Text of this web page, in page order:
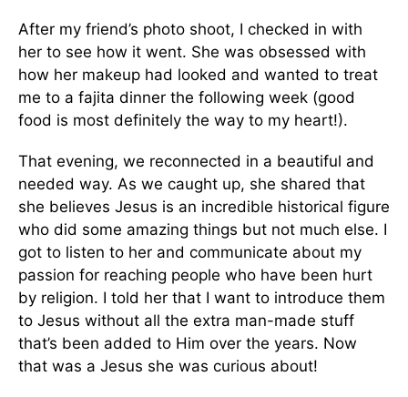
After my friend’s photo shoot, I checked in with
her to see how it went. She was obsessed with
how her makeup had looked and wanted to treat
me to a fajita dinner the following week (good
food is most definitely the way to my heart!).
That evening, we reconnected in a beautiful and
needed way. As we caught up, she shared that
she believes Jesus is an incredible historical figure
who did some amazing things but not much else. I
got to listen to her and communicate about my
passion for reaching people who have been hurt
by religion. I told her that I want to introduce them
to Jesus without all the extra man-made stuff
that’s been added to Him over the years. Now
that was a Jesus she was curious about!